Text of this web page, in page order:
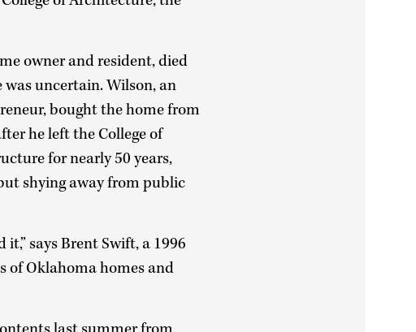
owner and resident, died
was uncertain. Wilson, an
bought the home from
he left the College of
for nearly 50 years,
shying away from public
says Brent Swift, a 1996
of Oklahoma homes and